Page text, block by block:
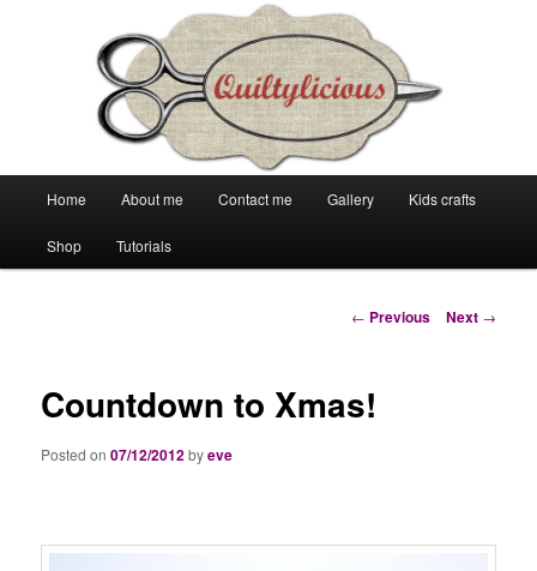
Skip
to
Skip
to
Home About me Contact me Gallery Kids crafts
Shop Tutorials
Post
← Previous Next →
Countdown to Xmas!
Posted on07/12/2012byeve